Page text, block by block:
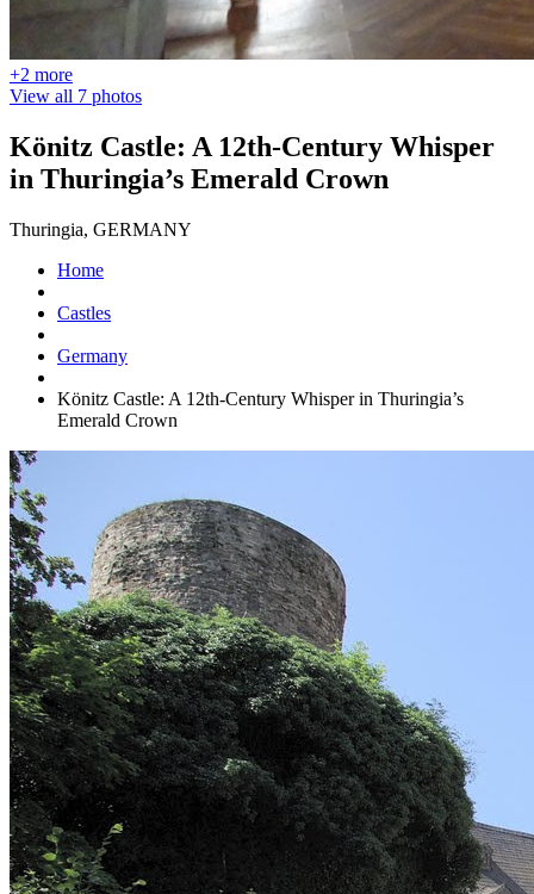
+2 more
View all 7 photos
Könitz Castle: A 12th-Century Whisper
in Thuringia’s Emerald Crown
Thuringia, GERMANY
Home
Castles
Germany
Könitz Castle: A 12th-Century Whisper in Thuringia’s
Emerald Crown